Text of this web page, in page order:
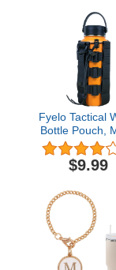
Fyelo Tactical
Bottle Pouch,
Water Bottle
Black/Brown/
Water Bottle
$9.99